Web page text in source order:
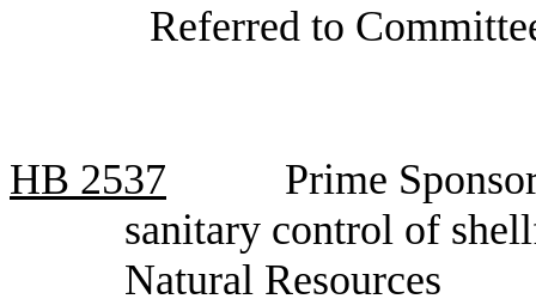
Referred to
HB 2537
Prime
sanitary control of
Natural Resources